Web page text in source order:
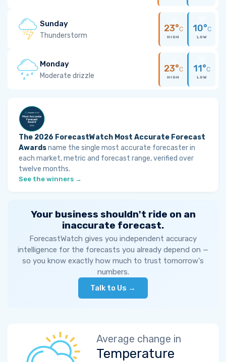
Sunday
Thunderstorm
23°C
HIGH
10°C
LOW
Monday
Moderate drizzle
23°C
HIGH
11°C
LOW
The 2026 ForecastWatch Most Accurate Forecast
Awardsname the single most accurate forecaster in
each market, metric and forecast range, verified over
twelve months.
See the winners →
Your business shouldn't ride on an
inaccurate forecast.
ForecastWatch gives you independent accuracy
intelligence for the forecasts you already depend on —
so you know exactly how much to trust tomorrow's
numbers.
Talk to Us →
Average change in
Temperature